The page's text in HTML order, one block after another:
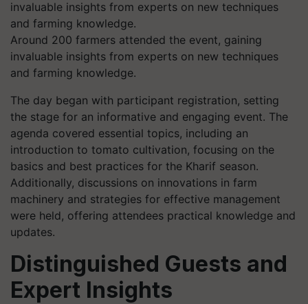
Around 200 farmers attended the event, gaining
invaluable insights from experts on new techniques
and farming knowledge.
The day began with participant registration, setting
the stage for an informative and engaging event. The
agenda covered essential topics, including an
introduction to tomato cultivation, focusing on the
basics and best practices for the Kharif season.
Additionally, discussions on innovations in farm
machinery and strategies for effective management
were held, offering attendees practical knowledge and
updates.
Distinguished Guests and
Expert Insights